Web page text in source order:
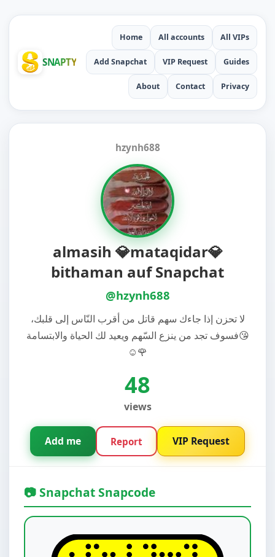
SNAPTY
Home All accounts All VIPs
Add Snapchat VIP Request Guides
About Contact Privacy
hzynh688
almasih 💎mataqidar💎
bithaman auf Snapchat
@hzynh688
لا تحزن إذا جاءك سهم قاتل من أقرب النّاس إلى قلبك،
فسوف تجد من ينزع السّهم ويعيد لك الحياة والابتسامة😘
☺️🌹
48
views
Add me Report VIP Request
📷 Snapchat Snapcode